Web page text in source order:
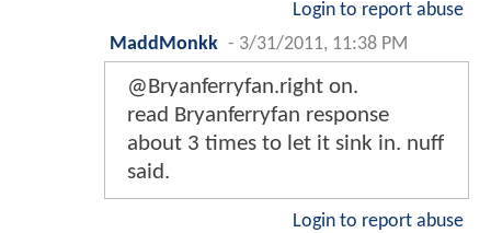
Login to report abuse
MaddMonkk - 3/31/2011, 11:38 PM
@Bryanferryfan.right on.
read Bryanferryfan response
about 3 times to let it sink in. nuff
said.
Login to report abuse